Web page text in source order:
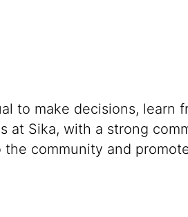
to make decisions, learn
Sika, with a strong
community and